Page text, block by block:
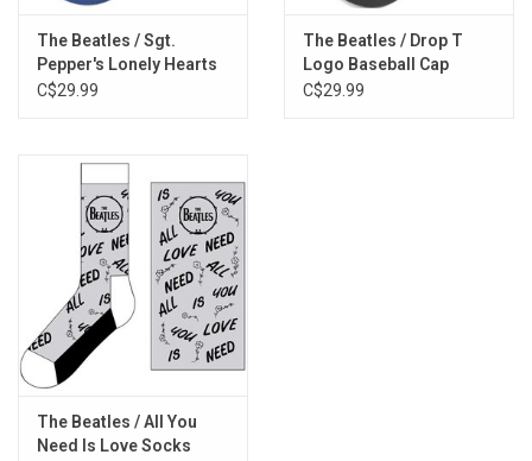
The Beatles / Sgt.
Pepper's Lonely Hearts
Club Band Baseball Cap
C$29.99
The Beatles / Drop T
Logo Baseball Cap
C$29.99
The Beatles / All You
Need Is Love Socks